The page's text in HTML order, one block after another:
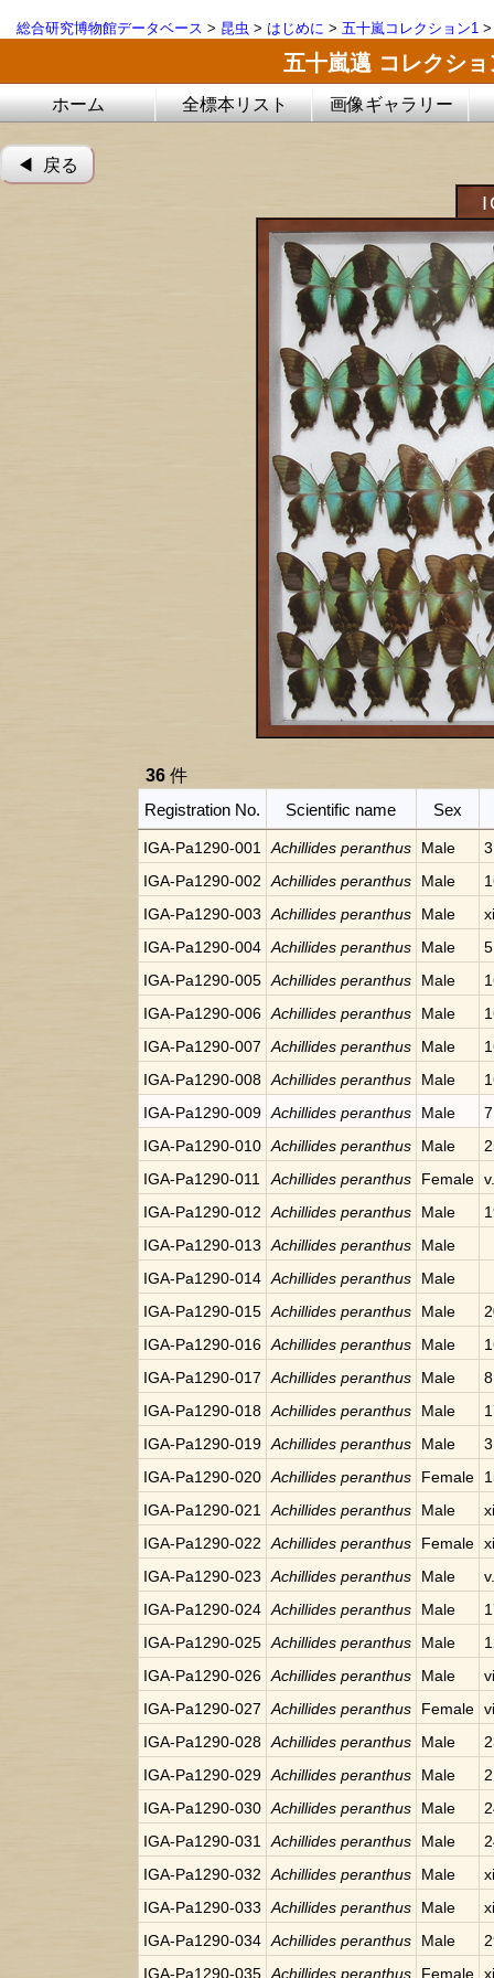
総合研究博物館データベース > 昆虫 > はじめに > 五十嵐コレクション1
五十嵐邁 コレクシ
ホーム 全標本リスト 画像ギャラリー
◀︎ 戻る
36 件
Registration No.
Scientific name Sex
IGA-Pa1290-001 Achillides peranthus Male
IGA-Pa1290-002
Achillides peranthus Male
IGA-Pa1290-003
Achillides peranthus Male
IGA-Pa1290-004 Achillides peranthus Male
IGA-Pa1290-005 Achillides peranthus Male
IGA-Pa1290-006 Achillides peranthus Male
IGA-Pa1290-007
Achillides peranthus Male
IGA-Pa1290-008 Achillides peranthus Male
IGA-Pa1290-009 Achillides peranthus Male
IGA-Pa1290-010 Achillides peranthus Male
IGA-Pa1290-011
Achillides peranthus Female
IGA-Pa1290-012
Achillides peranthus Male
IGA-Pa1290-013
Achillides peranthus
Male
IGA-Pa1290-014 Achillides peranthus
Male
IGA-Pa1290-015 Achillides peranthus Male
IGA-Pa1290-016 Achillides peranthus Male
IGA-Pa1290-017
Achillides peranthus Male
IGA-Pa1290-018 Achillides peranthus Male
IGA-Pa1290-019 Achillides peranthus Male
IGA-Pa1290-020 Achillides peranthus Female
IGA-Pa1290-021
Achillides peranthus Male
IGA-Pa1290-022
Achillides peranthus Female
IGA-Pa1290-023
Achillides peranthus Male
IGA-Pa1290-024 Achillides peranthus Male
IGA-Pa1290-025 Achillides peranthus Male
IGA-Pa1290-026 Achillides peranthus Male
IGA-Pa1290-027
Achillides peranthus Female
IGA-Pa1290-028 Achillides peranthus Male
IGA-Pa1290-029 Achillides peranthus Male
IGA-Pa1290-030 Achillides peranthus Male
IGA-Pa1290-031
Achillides peranthus Male
IGA-Pa1290-032
Achillides peranthus Male
IGA-Pa1290-033
Achillides peranthus Male
IGA-Pa1290-034 Achillides peranthus Male
IGA-Pa1290-035 Achillides peranthus Female